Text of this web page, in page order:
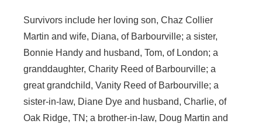
Survivors include her loving son, Chaz Collier
Martin and wife, Diana, of Barbourville; a sister,
Bonnie Handy and husband, Tom, of London; a
granddaughter, Charity Reed of Barbourville; a
great grandchild, Vanity Reed of Barbourville; a
sister-in-law, Diane Dye and husband, Charlie, of
Oak Ridge, TN; a brother-in-law, Doug Martin and